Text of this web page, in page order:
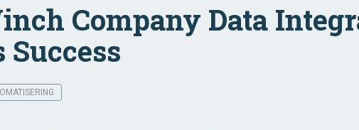
Company Data
Success